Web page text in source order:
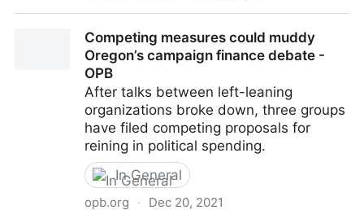
would still allow big do
Competing measures could muddy
Oregon’s campaign finance debate -
OPB
After talks between left-leaning
organizations broke down, three groups
have filed competing proposals for
reining in political spending.
In General
opb.org · Dec 20, 2021